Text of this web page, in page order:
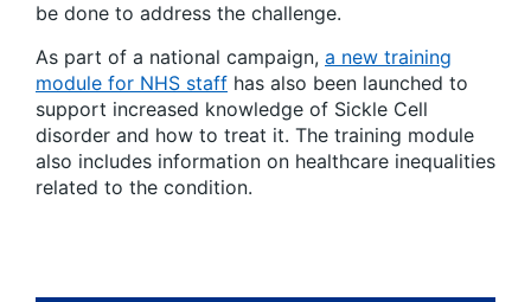
be done to address the challenge.
As part of a national campaign, a new training
module for NHS staff has also been launched to
support increased knowledge of Sickle Cell
disorder and how to treat it. The training module
also includes information on healthcare inequalities
related to the condition.